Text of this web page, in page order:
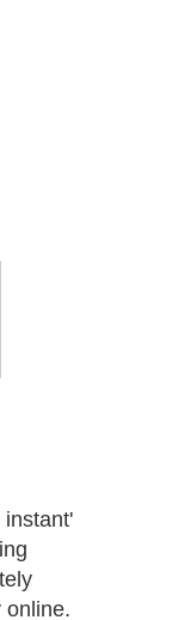
instant'
online.